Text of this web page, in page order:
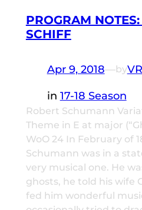
PROGRAM
SCHIFF
Apr 9, 2018—by
in 17-18 Season
Robert Schumann
Theme in E at major
WoO 24 In February of
Schumann was in a
very musical one. He
ghosts, he told his wife
fed him wonderful